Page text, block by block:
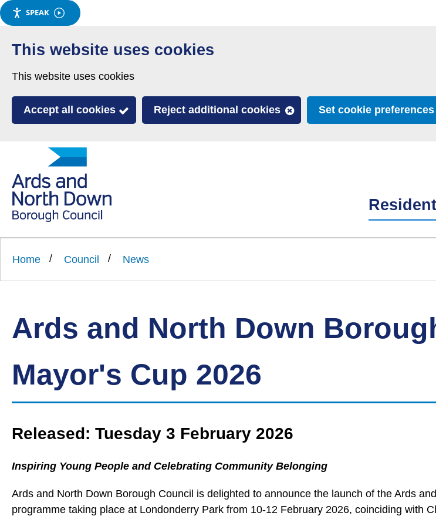
SPEAK
Skip
to
content
This website uses cookies
This website uses cookies
Accept all cookies Reject additional cookies Set cookie preferences
to
and
Down
homepage
Resident
Home Council News
Ards and North Down
Mayor's Cup 2026
Released: Tuesday 3 February 2026
Inspiring Young People and Celebrating Community Belonging
Ards and North Down Borough Council is delighted to announce the launch of the Ards
programme taking place at Londonderry Park from 10-12 February 2026, coinciding with